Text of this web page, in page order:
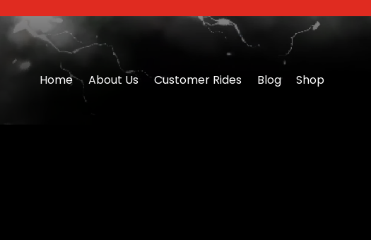
Home About Us Customer Rides Blog Shop